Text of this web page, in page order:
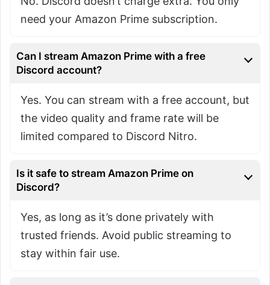
need your Amazon Prime subscription.
Can I stream Amazon Prime with a free
Discord account?
Yes. You can stream with a free account, but
the video quality and frame rate will be
limited compared to Discord Nitro.
Is it safe to stream Amazon Prime on
Discord?
Yes, as long as it’s done privately with
trusted friends. Avoid public streaming to
stay within fair use.